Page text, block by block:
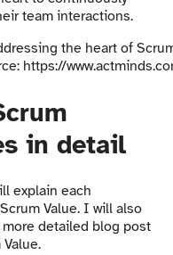
team interactions.
https://
in detail
explain each
Value. I will also
detailed blog post